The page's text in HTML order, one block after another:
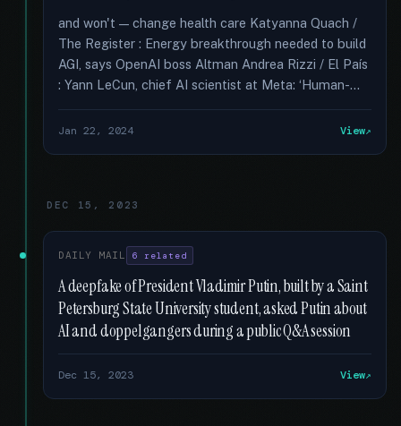
and won't — change health care Katyanna Quach /
The Register : Energy breakthrough needed to build
AGI, says OpenAI boss Altman Andrea Rizzi / El País
: Yann LeCun, chief AI scientist at Meta: ‘Human-...
Jan 22, 2024 View
DEC 15, 2023
DAILY MAIL 6 related
A deepfake of President Vladimir Putin, built by a Saint
Petersburg State University student, asked Putin about
AI and doppelgangers during a public Q&A session
Dec 15, 2023 View